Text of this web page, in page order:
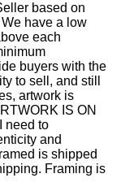
based on
have a low
each
buyers with the
to sell, and still
artwork is
IS ON
need to
and
is shipped
Framing is